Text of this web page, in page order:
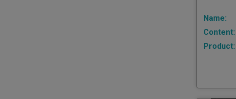
Name:
Content:
Product: